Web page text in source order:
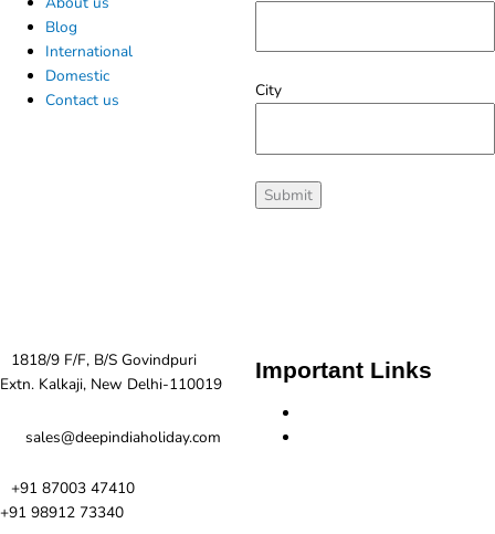
Blog
International
Domestic
Contact us
City
1818/9 F/F, B/S Govindpuri
Extn. Kalkaji, New Delhi-110019
sales@deepindiaholiday.com
+91 87003 47410
+91 98912 73340
Important Links